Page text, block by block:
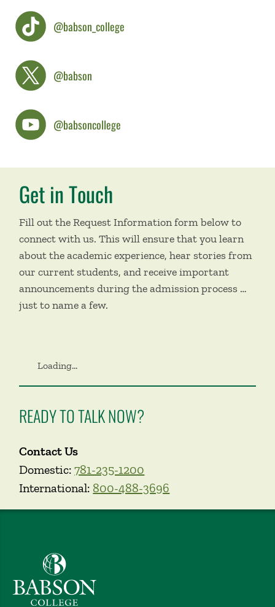
@babson_college
@babson
@babsoncollege
Get in Touch
Fill out the Request Information form below to
connect with us. This will ensure that you learn
about the academic experience, hear stories from
our current students, and receive important
announcements during the admission process …
just to name a few.
Loading...
READY TO TALK NOW?
Contact Us
Domestic:781-235-1200
International: 800-488-3696
Babson College home